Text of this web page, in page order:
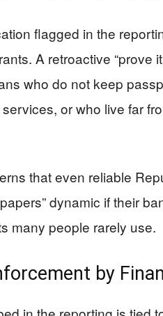
flagged in the
A retroactive “prove
who do not keep
or who live far
that even reliable
dynamic if their
many people rarely use.
by